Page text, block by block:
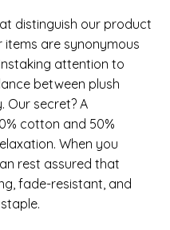
distinguish our product
items are synonymous
attention to
between plush
Our secret? A
cotton and 50%
When you
rest assured that
fade-resistant, and